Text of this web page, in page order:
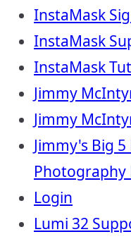
InstaMask
InstaMask
InstaMask
Jimmy
Jimmy
Jimmy's Big
Photography
Login
Lumi 32